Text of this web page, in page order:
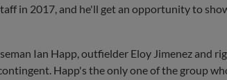
in 2017, and he'll get an opportunity to
Ian Happ, outfielder Eloy Jimenez and
Happ's the only one of the group